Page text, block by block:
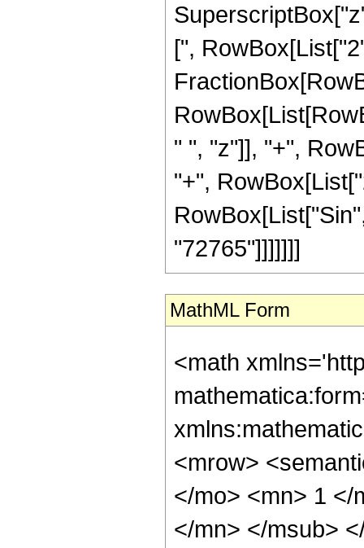
[",
" ", "z"]], "+",
"+",
"72765"]]]]]]]
MathML Form
<math
<mrow>
</mo> <mn> 1 </
</mn> </msub>